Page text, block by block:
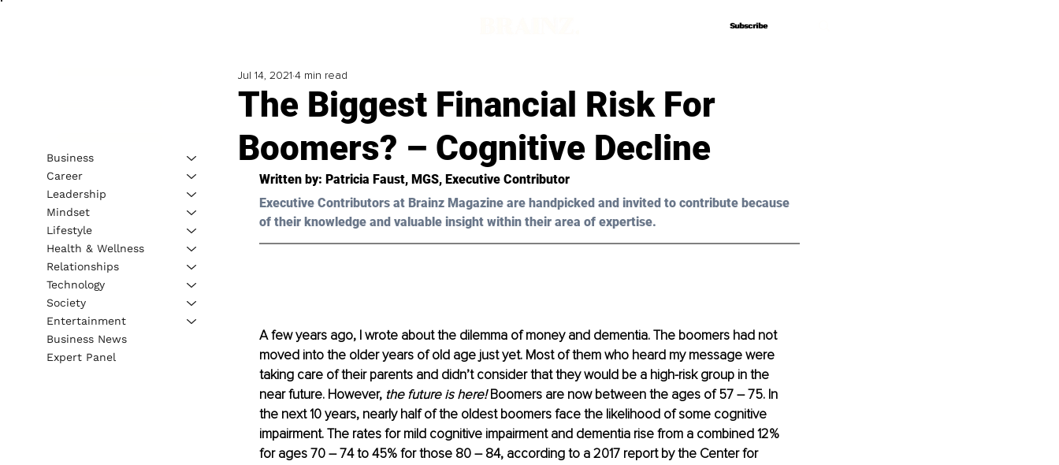
Subscribe
Subscribe
The Biggest Financial Risk For
Boomers? – Cognitive Decline
Jul 14, 2021 4 min read
Written by: Patricia Faust, MGS, Executive Contributor
Executive Contributors at Brainz Magazine are handpicked and invited to contribute because
of their knowledge and valuable insight within their area of expertise.
A few years ago, I wrote about the dilemma of money and dementia. The boomers had not
moved into the older years of old age just yet. Most of them who heard my message were
taking care of their parents and didn’t consider that they would be a high-risk group in the
near future. However, the future is here! Boomers are now between the ages of 57 – 75. In
the next 10 years, nearly half of the oldest boomers face the likelihood of some cognitive
impairment. The rates for mild cognitive impairment and dementia rise from a combined 12%
for ages 70 – 74 to 45% for those 80 – 84, according to a 2017 report by the Center for
Business
Career
Leadership
Mindset
Lifestyle
Health & Wellness
Relationships
Technology
Society
Entertainment
Business News
Expert Panel